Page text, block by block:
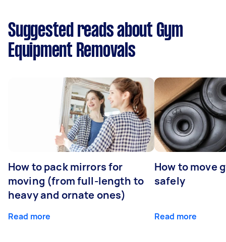
Suggested reads about Gym
Equipment Removals
How to pack mirrors for
moving (from full-length to
heavy and ornate ones)
Read more
How to move
safely
Read more